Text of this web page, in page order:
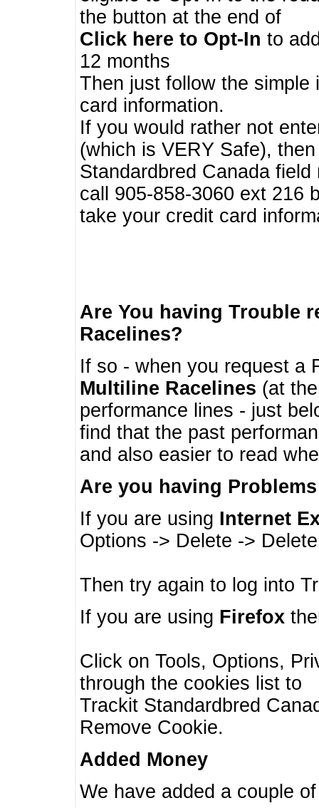
the button at the end of
Click here to Opt-In to
12 months
Then just follow the
card information.
If you would rather not
(which is VERY Safe),
Standardbred Canada
call 905-858-3060 ext 216
take your credit card
Are You having Trouble
Racelines?
If so - when you request a
Multiline Racelines (at
performance lines - just
find that the past
and also easier to read
Are you having
If you are using Internet
Options -> Delete ->
Then try again to log into
If you are using Firefox
Click on Tools, Options,
through the cookies list to
Trackit Standardbred
Remove Cookie.
Added Money
We have added a couple